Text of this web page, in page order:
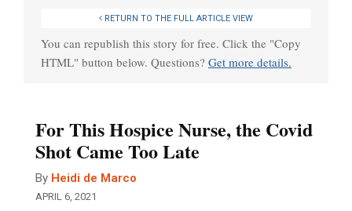
RETURN TO THE FULL ARTICLE VIEW
You can republish this story for free. Click the "Copy
HTML" button below. Questions? Get more details.
For This Hospice Nurse, the Covid
Shot Came Too Late
By Heidi de Marco
APRIL 6, 2021